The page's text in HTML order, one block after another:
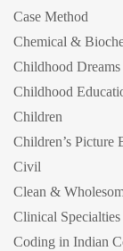
Case Method
Chemical &
Childhood Dreams
Childhood
Children
Children’s Picture
Civil
Clean &
Clinical Specialties
Coding in Indian